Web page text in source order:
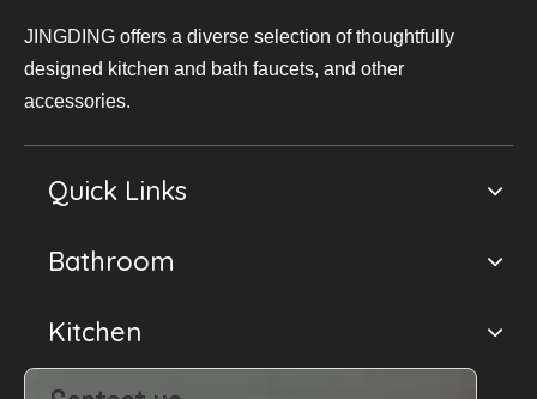
JINGDING offers a diverse selection of thoughtfully
designed kitchen and bath faucets, and other
accessories.
Quick Links
Bathroom
Kitchen